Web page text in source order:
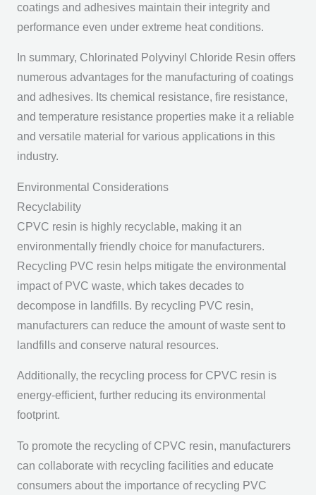
coatings and adhesives maintain their integrity and
performance even under extreme heat conditions.
In summary, Chlorinated Polyvinyl Chloride Resin offers
numerous advantages for the manufacturing of coatings
and adhesives. Its chemical resistance, fire resistance,
and temperature resistance properties make it a reliable
and versatile material for various applications in this
industry.
Environmental Considerations
Recyclability
CPVC resin is highly recyclable, making it an
environmentally friendly choice for manufacturers.
Recycling PVC resin helps mitigate the environmental
impact of PVC waste, which takes decades to
decompose in landfills. By recycling PVC resin,
manufacturers can reduce the amount of waste sent to
landfills and conserve natural resources.
Additionally, the recycling process for CPVC resin is
energy-efficient, further reducing its environmental
footprint.
To promote the recycling of CPVC resin, manufacturers
can collaborate with recycling facilities and educate
consumers about the importance of recycling PVC